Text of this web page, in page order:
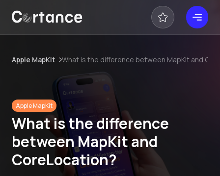
Apple MapKit What is the difference between MapKit and
Apple MapKit
What is the difference
between MapKit and
CoreLocation?